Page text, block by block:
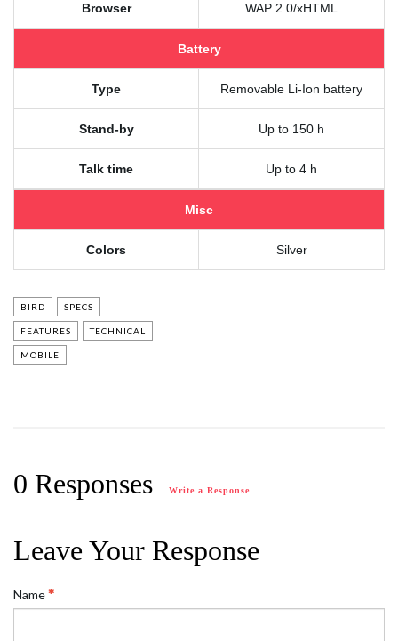
Browser WAP 2.0/xHTML
Battery
Type Removable Li-Ion battery
Stand-by Up to 150 h
Talk time Up to 4 h
Misc
Colors Silver
BIRD SPECS
FEATURES TECHNICAL
MOBILE
0 Responses Write a Response
Leave Your Response
Name